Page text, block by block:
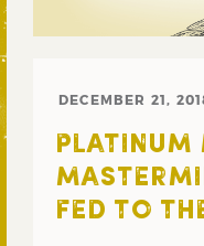
DECEMBER 21,
PLATINUM
FED TO